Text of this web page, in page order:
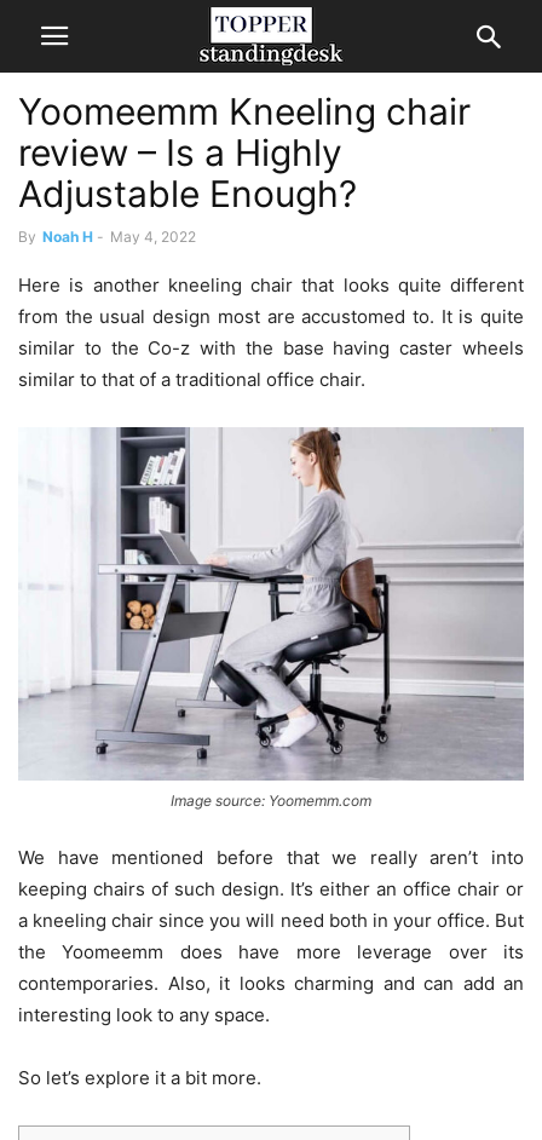
Yoomeemm Kneeling chair
review – Is a Highly
Adjustable Enough?
By Noah H - May 4, 2022
Here is another kneeling chair that looks quite different
from the usual design most are accustomed to. It is quite
similar to the Co-z with the base having caster wheels
similar to that of a traditional office chair.
Image source: Yoomemm.com
We have mentioned before that we really aren’t into
keeping chairs of such design. It’s either an office chair or
a kneeling chair since you will need both in your office. But
the Yoomeemm does have more leverage over its
contemporaries. Also, it looks charming and can add an
interesting look to any space.
So let’s explore it a bit more.